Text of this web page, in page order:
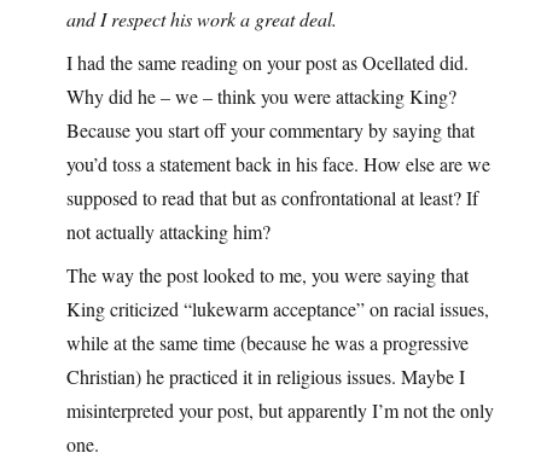
and I respect his work a great deal.
I had the same reading on your post as Ocellated did.
Why did he – we – think you were attacking King?
Because you start off your commentary by saying that
you’d toss a statement back in his face. How else are we
supposed to read that but as confrontational at least? If
not actually attacking him?
The way the post looked to me, you were saying that
King criticized “lukewarm acceptance” on racial issues,
while at the same time (because he was a progressive
Christian) he practiced it in religious issues. Maybe I
misinterpreted your post, but apparently I’m not the only
one.